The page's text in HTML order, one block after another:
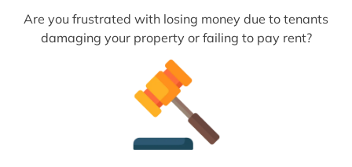
Are you frustrated with losing money due to tenants
damaging your property or failing to pay rent?